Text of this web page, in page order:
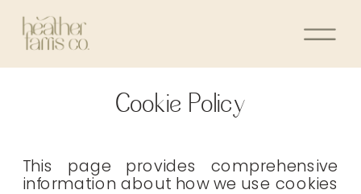
Cookie Policy
This page provides comprehensive
information about how we use cookies